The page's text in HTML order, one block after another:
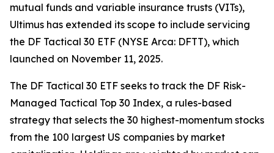
mutual funds and variable insurance trusts (VITs),
Ultimus has extended its scope to include servicing
the DF Tactical 30 ETF (NYSE Arca: DFTT), which
launched on November 11, 2025.
The DF Tactical 30 ETF seeks to track the DF Risk-
Managed Tactical Top 30 Index, a rules-based
strategy that selects the 30 highest-momentum stocks
from the 100 largest US companies by market